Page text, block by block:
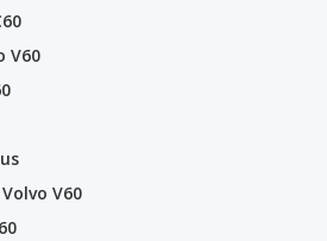
V60
V60